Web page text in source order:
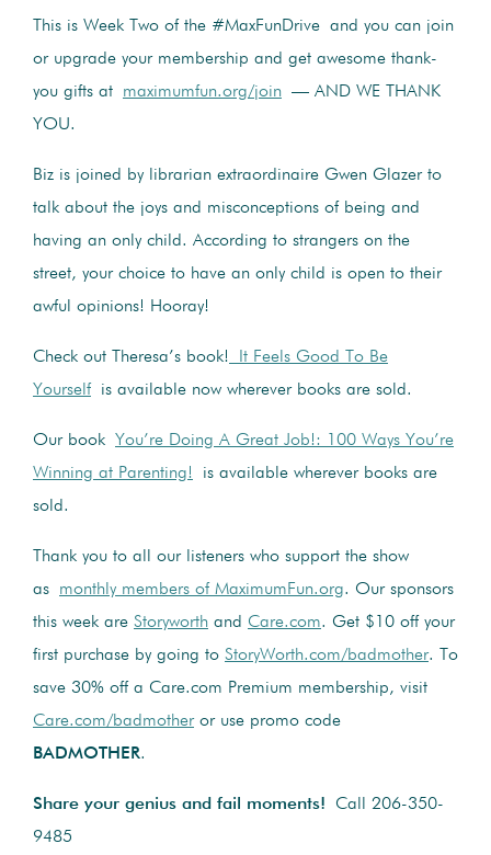
This is Week Two of the #MaxFunDrive and you can join
or upgrade your membership and get awesome thank-
you gifts at maximumfun.org/join — AND WE THANK
YOU.
Biz is joined by librarian extraordinaire Gwen Glazer to
talk about the joys and misconceptions of being and
having an only child. According to strangers on the
street, your choice to have an only child is open to their
awful opinions! Hooray!
Check out Theresa’s book! It Feels Good To Be
Yourself is available now wherever books are sold.
Our book You’re Doing A Great Job!: 100 Ways You’re
Winning at Parenting! is available wherever books are
sold.
Thank you to all our listeners who support the show
as monthly members of MaximumFun.org. Our sponsors
this week are Storyworth and Care.com. Get $10 off your
first purchase by going to StoryWorth.com/badmother. To
save 30% off a Care.com Premium membership, visit
Care.com/badmotheror use promo code
BADMOTHER.
Share your genius and fail moments! Call 206-350-
9485